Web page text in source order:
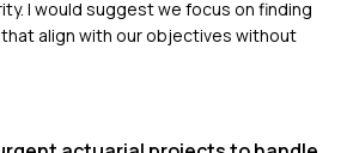
I would suggest we focus on finding
align with our objectives without